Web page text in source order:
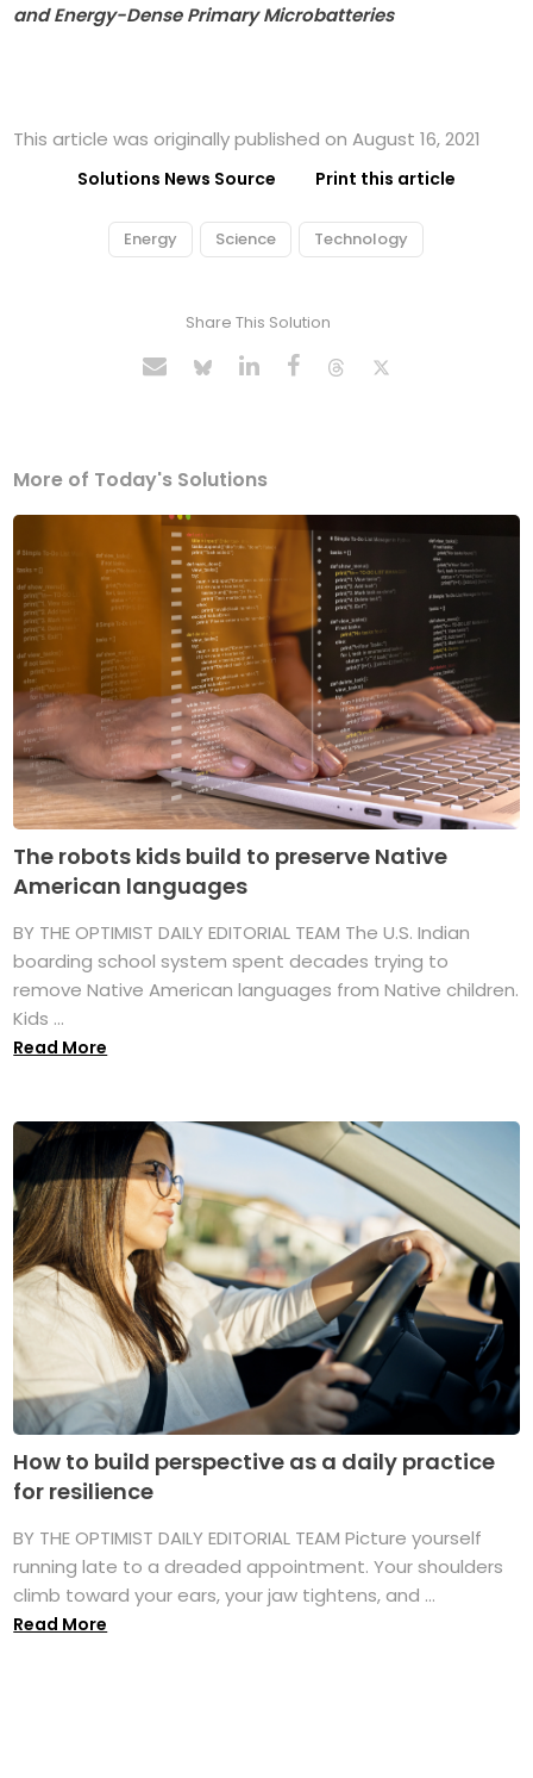
and Energy-Dense Primary Microbatteries
This article was originally published on August 16, 2021
Solutions News Source Print this article
Energy Science Technology
Share This Solution
More of Today's Solutions
The robots kids build to preserve Native
American languages
BY THE OPTIMIST DAILY EDITORIAL TEAM The U.S. Indian
boarding school system spent decades trying to
remove Native American languages from Native children.
Kids ...
Read More
How to build perspective as a daily practice
for resilience
BY THE OPTIMIST DAILY EDITORIAL TEAM Picture yourself
running late to a dreaded appointment. Your shoulders
climb toward your ears, your jaw tightens, and ...
Read More